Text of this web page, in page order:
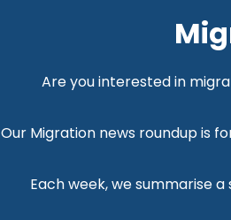
Are you interested in
Our Migration news roundup is
Each week, we summarise